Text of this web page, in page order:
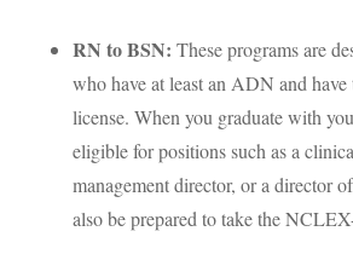
RN toBSN: These programs are
who have at least an ADN and
license. When you graduate with
eligible for positions such as a
management director, or a director
also be prepared to take theNCLEX